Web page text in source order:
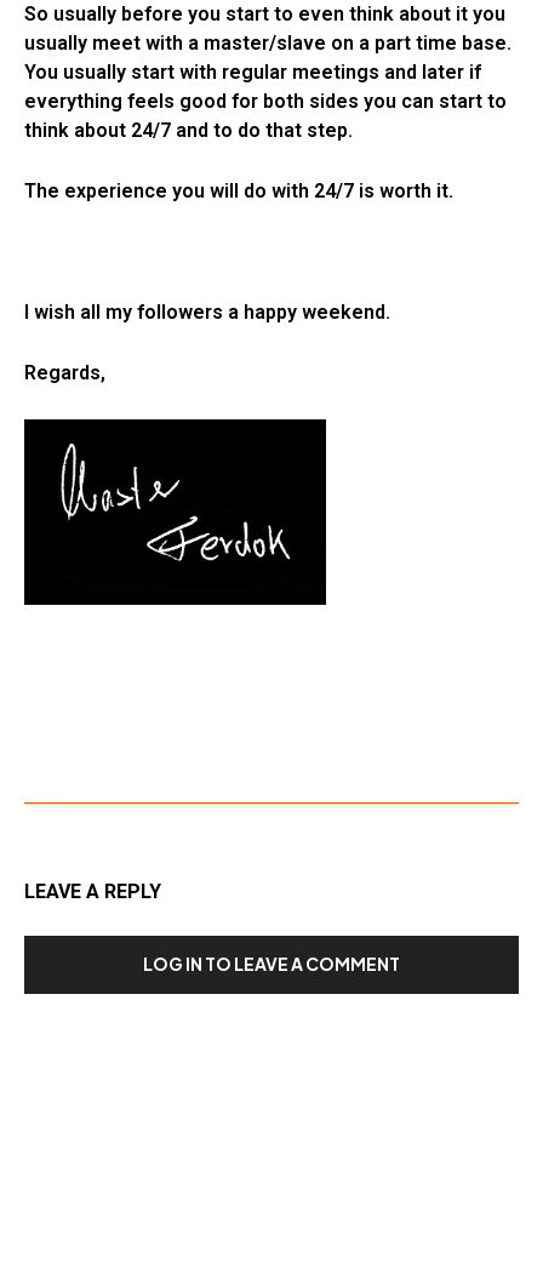
So usually before you start to even think about it you
usually meet with a master/slave on a part time base.
You usually start with regular meetings and later if
everything feels good for both sides you can start to
think about 24/7 and to do that step.
The experience you will do with 24/7 is worth it.
I wish all my followers a happy weekend.
Regards,
LEAVE A REPLY
LOG IN TO LEAVE A COMMENT